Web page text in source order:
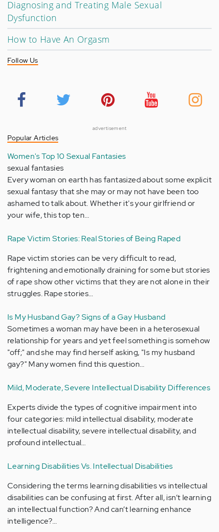
Diagnosing and Treating Male Sexual
Dysfunction
How to Have An Orgasm
Follow Us
advertisement
Popular Articles
Women's Top 10 Sexual Fantasies
sexual fantasies
Every woman on earth has fantasized about some explicit
sexual fantasy that she may or may not have been too
ashamed to talk about. Whether it's your girlfriend or
your wife, this top ten…
Rape Victim Stories: Real Stories of Being Raped
Rape victim stories can be very difficult to read,
frightening and emotionally draining for some but stories
of rape show other victims that they are not alone in their
struggles. Rape stories…
Is My Husband Gay? Signs of a Gay Husband
Sometimes a woman may have been in a heterosexual
relationship for years and yet feel something is somehow
"off;" and she may find herself asking, "Is my husband
gay?" Many women find this question…
Mild, Moderate, Severe Intellectual Disability Differences
Experts divide the types of cognitive impairment into
four categories: mild intellectual disability, moderate
intellectual disability, severe intellectual disability, and
profound intellectual…
Learning Disabilities Vs. Intellectual Disabilities
Considering the terms learning disabilities vs intellectual
disabilities can be confusing at first. After all, isn’t learning
an intellectual function? And can’t learning enhance
intelligence?…